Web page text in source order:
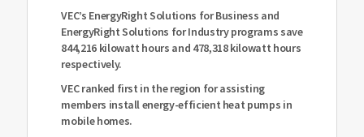
VEC’s EnergyRight Solutions for Business and
EnergyRight Solutions for Industry programs save
844,216 kilowatt hours and 478,318 kilowatt hours
respectively.
VEC ranked first in the region for assisting
members install energy-efficient heat pumps in
mobile homes.